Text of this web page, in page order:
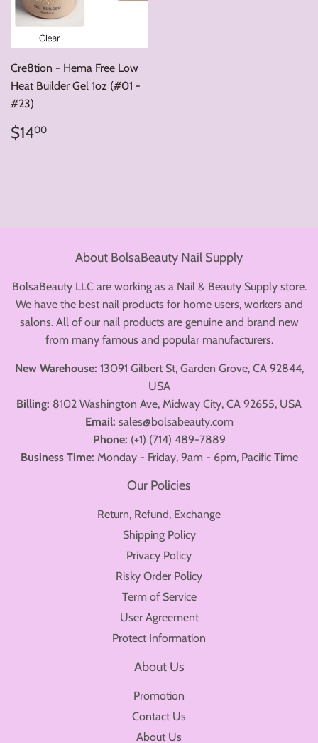
Cre8tion - Hema Free Low
Heat Builder Gel 1oz (#01 -
#23)
Regular
price
$1400
About BolsaBeauty Nail Supply
BolsaBeauty LLC are working as a Nail & Beauty Supply store.
We have the best nail products for home users, workers and
salons. All of our nail products are genuine and brand new
from many famous and popular manufacturers.
New Warehouse: 13091 Gilbert St, Garden Grove, CA 92844,
USA
Billing: 8102 Washington Ave, Midway City, CA 92655, USA
Email: sales@bolsabeauty.com
Phone: (+1) (714) 489-7889
Business Time: Monday - Friday, 9am - 6pm, Pacific Time
Our Policies
Return, Refund, Exchange
Shipping Policy
Privacy Policy
Risky Order Policy
Term of Service
User Agreement
Protect Information
About Us
Promotion
Contact Us
About Us